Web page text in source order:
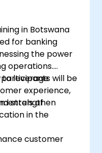
in Botswana
for banking
the power
operations.
to leverage
experience,
strengthen
will be
of
in the
customer